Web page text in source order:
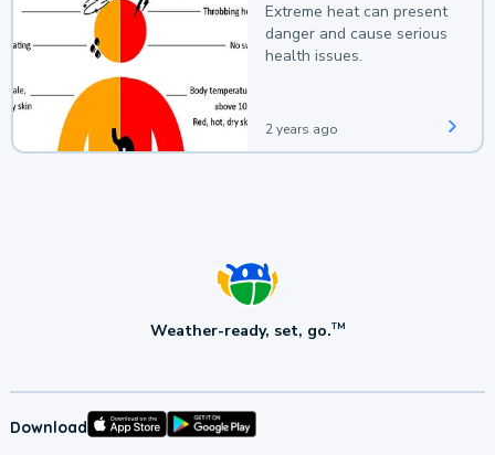
Extreme heat can present
danger and cause serious
health issues.
2 years ago
Weather-ready, set, go.TM
Download